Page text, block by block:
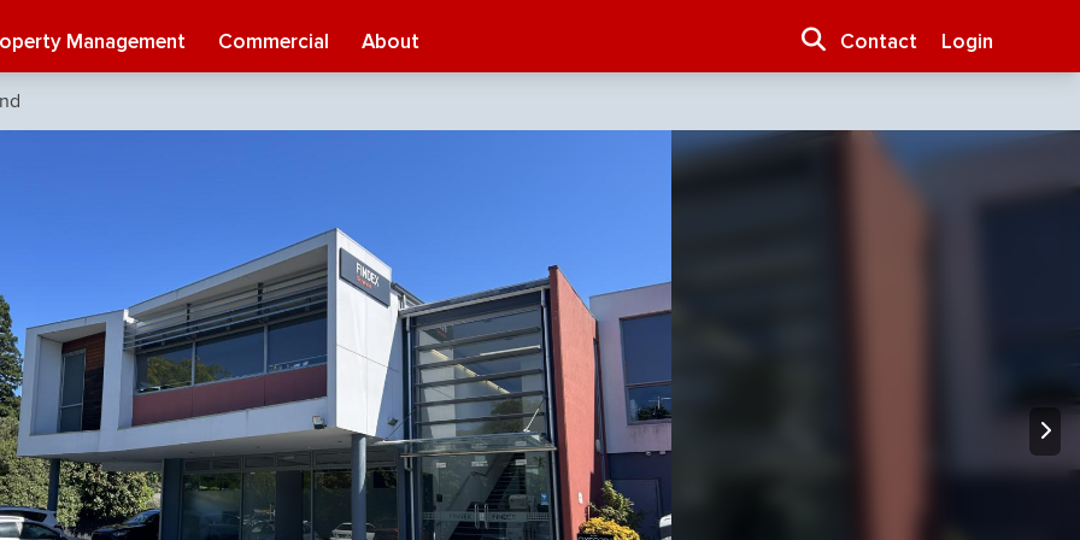
Management Commercial About Contact Login